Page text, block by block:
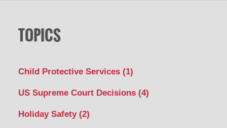
TOPICS
Child Protective Services (1)
US Supreme Court Decisions (4)
Holiday Safety (2)